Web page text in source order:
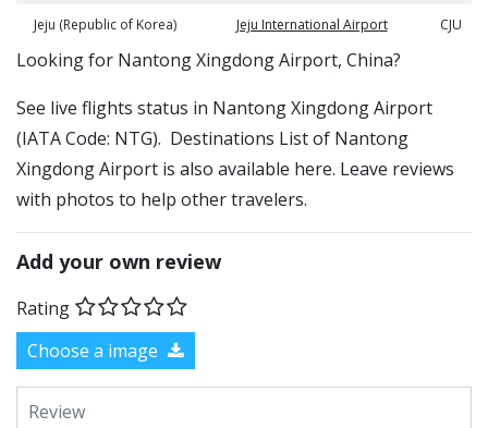
Jeju (Republic of Korea) Jeju International Airport CJU
​​Looking for Nantong Xingdong Airport, China?
See live flights status in Nantong Xingdong Airport
(IATA Code: NTG). Destinations List of Nantong
Xingdong Airport is also available here. Leave reviews
with photos to help other travelers.
Add your own review
Rating
Choose a image